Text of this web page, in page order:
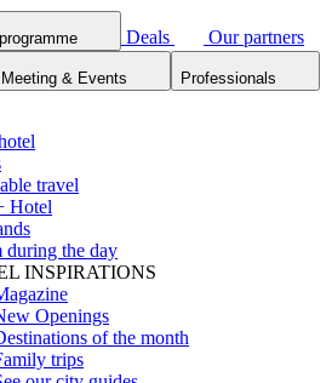
Deals
Our partners
Meeting & Events Professionals
travel
Hotel
during the day
INSPIRATIONS
Openings
of the month
trips